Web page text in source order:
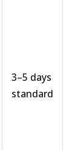
3–5 days
standard